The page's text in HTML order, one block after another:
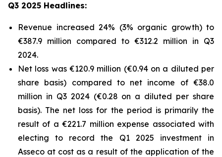
Q3 2025 Headlines:
Revenue increased 24% (3% organic growth) to
€387.9 million compared to €312.2 million in Q3
2024.
Net loss was €120.9 million (€0.94 on a diluted per
share basis) compared to net income of €38.0
million in Q3 2024 (€0.28 on a diluted per share
basis). The net loss for the period is primarily the
result of a €221.7 million expense associated with
electing to record the Q1 2025 investment in
Asseco at cost as a result of the application of the